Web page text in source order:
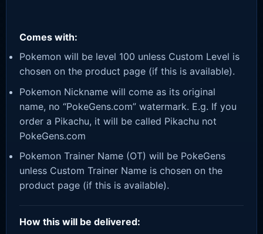
Comes with:
Pokemon will be level 100 unless Custom Level is
chosen on the product page (if this is available).
Pokemon Nickname will come as its original
name, no “PokeGens.com” watermark. E.g. If you
order a Pikachu, it will be called Pikachu not
PokeGens.com
Pokemon Trainer Name (OT) will be PokeGens
unless Custom Trainer Name is chosen on the
product page (if this is available).
How this will be delivered: